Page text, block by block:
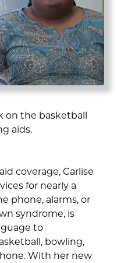
coverage, Carlise
for nearly a
phone, alarms, or
syndrome, is
to
bowling,
With her new
on the basketball
aids.